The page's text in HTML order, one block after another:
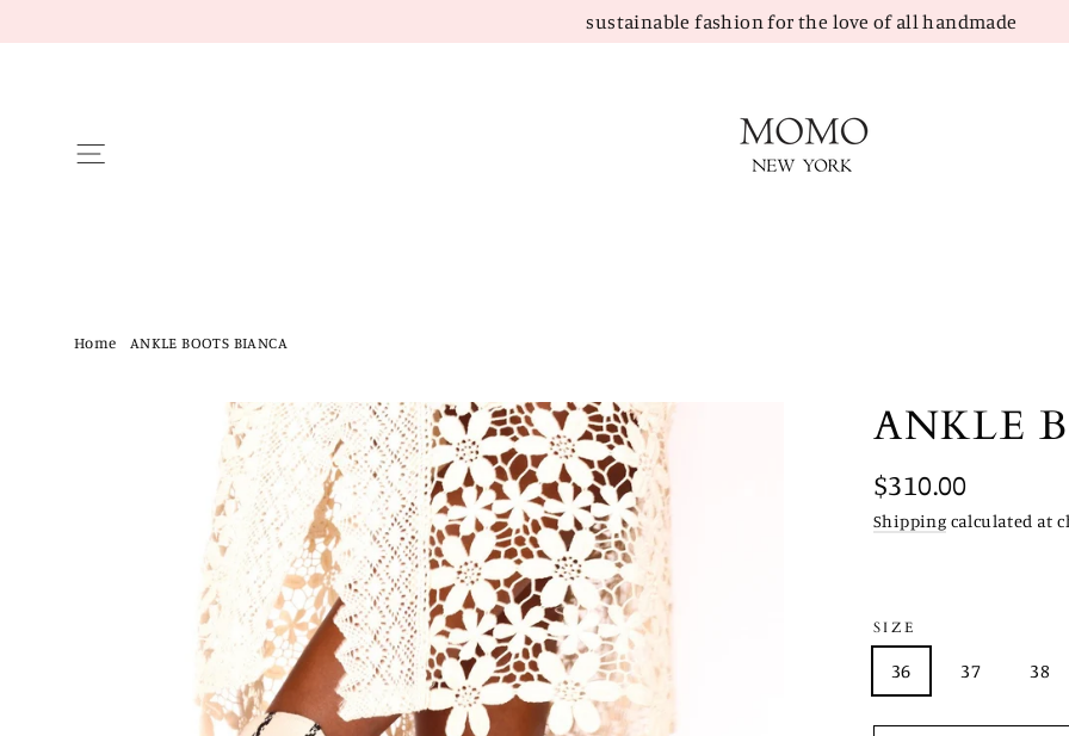
to
sustainable fashion for the love of all handmade
Home ANKLE BOOTS BIANCA
ANKLE
Regular
price
$310.00
Shipping calculated at
SIZE
36 37 38